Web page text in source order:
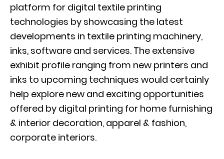
platform for digital textile printing
technologies by showcasing the latest
developments in textile printing machinery,
inks, software and services. The extensive
exhibit profile ranging from new printers and
inks to upcoming techniques would certainly
help explore new and exciting opportunities
offered by digital printing for home furnishing
& interior decoration, apparel & fashion,
corporate interiors.